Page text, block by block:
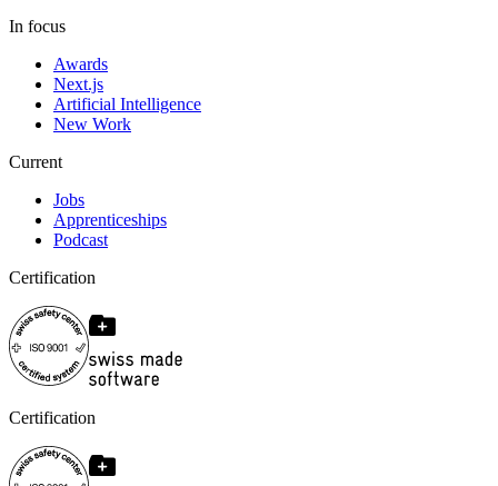
In focus
Awards
Next.js
Artificial Intelligence
New Work
Current
Jobs
Apprenticeships
Podcast
Certification
Certification